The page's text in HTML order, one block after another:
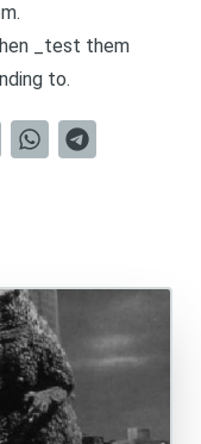
_test them
to.